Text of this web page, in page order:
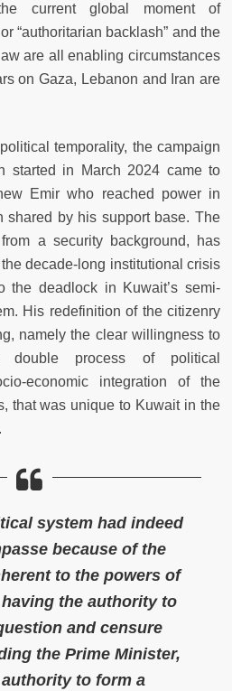
current global moment of
“authoritarian backlash” and the
are all enabling circumstances
on Gaza, Lebanon and Iran are
temporality, the campaign
started in March 2024 came to
Emir who reached power in
shared by his support base. The
a security background, has
decade-long institutional crisis
the deadlock in Kuwait’s semi-
His redefinition of the citizenry
namely the clear willingness to
process of political
economic integration of the
that was unique to Kuwait in the
system had indeed
because of the
to the powers of
the authority to
and censure
the Prime Minister,
to form a